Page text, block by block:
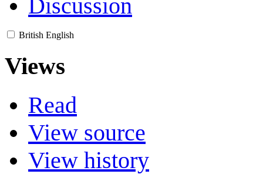
Discussion
British English
Views
Read
View source
View history